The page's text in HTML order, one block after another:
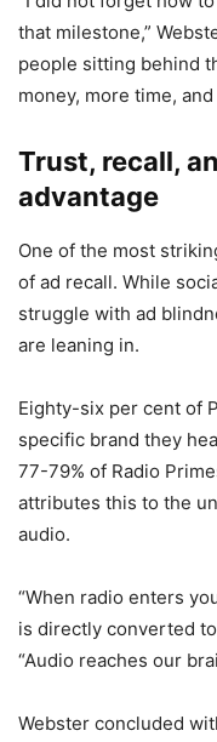
that milestone,”
people sitting behind
money, more time, and
Trust, recall,
advantage
One of the most
of ad recall. While
struggle with ad
are leaning in.
Eighty-six per cent of
specific brand they
77-79% of Radio
attributes this to the
audio.
“When radio enters
is directly converted
“Audio reaches our
Webster concluded